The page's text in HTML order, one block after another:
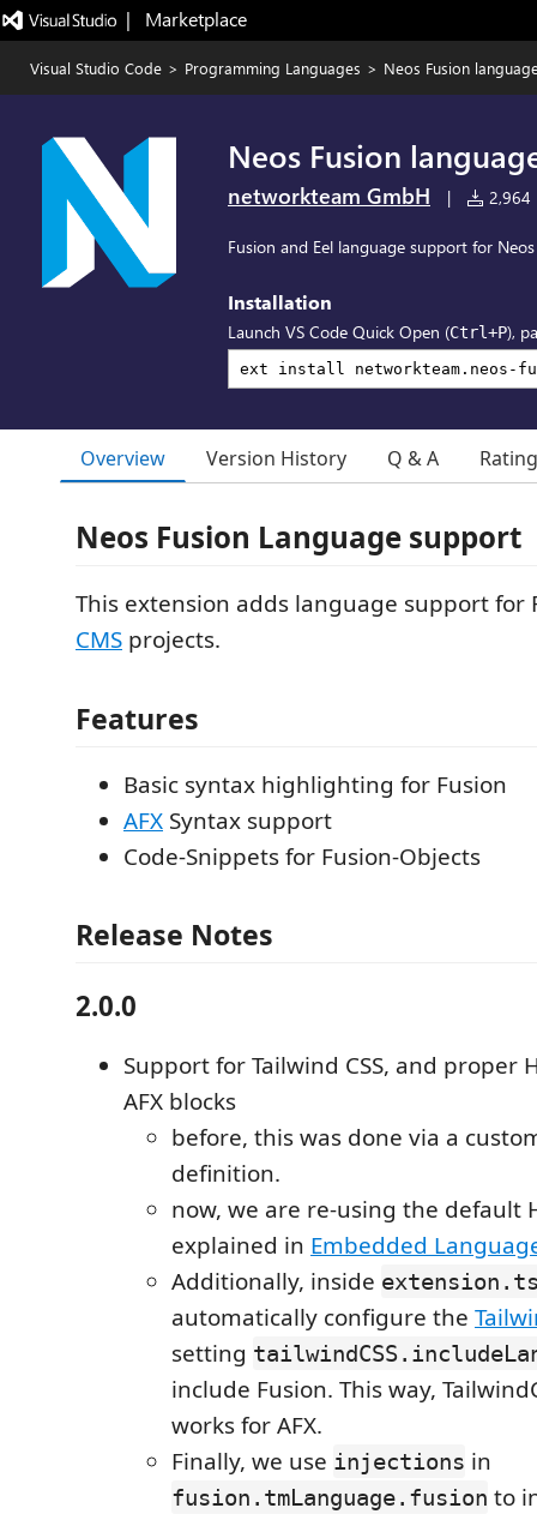
|   Marketplace
Visual Studio Code > Programming Languages > Neos Fusion
Neos Fusion
networkteam GmbH | 2,964
Fusion and Eel language support for
Installation
Launch VS Code Quick Open (Ctrl+P),
Overview Version History Q & A
Neos Fusion Language support
This extension adds language support for
CMS projects.
Features
Basic syntax highlighting for Fusion
AFX Syntax support
Code-Snippets for Fusion-Objects
Release Notes
2.0.0
Support for Tailwind CSS, and proper
AFX blocks
before, this was done via a
definition.
now, we are re-using the default
explained in Embedded
Additionally, inside
automatically configure the
setting
include Fusion. This way,
works for AFX.
Finally, we use injections in
fusion.tmLanguage.fusion to